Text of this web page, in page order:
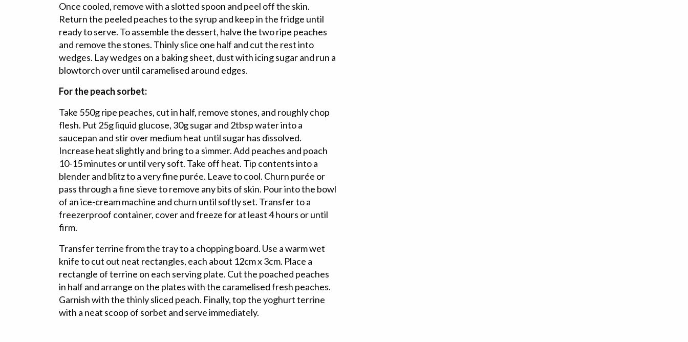
Once cooled, remove with a slotted spoon and peel off the skin.
Return the peeled peaches to the syrup and keep in the fridge until
ready to serve. To assemble the dessert, halve the two ripe peaches
and remove the stones. Thinly slice one half and cut the rest into
wedges. Lay wedges on a baking sheet, dust with icing sugar and run a
blowtorch over until caramelised around edges.
For the peach sorbet:
Take 550g ripe peaches, cut in half, remove stones, and roughly chop
flesh. Put 25g liquid glucose, 30g sugar and 2tbsp water into a
saucepan and stir over medium heat until sugar has dissolved.
Increase heat slightly and bring to a simmer. Add peaches and poach
10-15 minutes or until very soft. Take off heat. Tip contents into a
blender and blitz to a very fine purée. Leave to cool. Churn purée or
pass through a fine sieve to remove any bits of skin. Pour into the bowl
of an ice-cream machine and churn until softly set. Transfer to a
freezerproof container, cover and freeze for at least 4 hours or until
firm.
Transfer terrine from the tray to a chopping board. Use a warm wet
knife to cut out neat rectangles, each about 12cm x 3cm. Place a
rectangle of terrine on each serving plate. Cut the poached peaches
in half and arrange on the plates with the caramelised fresh peaches.
Garnish with the thinly sliced peach. Finally, top the yoghurt terrine
with a neat scoop of sorbet and serve immediately.